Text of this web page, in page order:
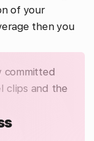
of your
then you
committed
clips and the